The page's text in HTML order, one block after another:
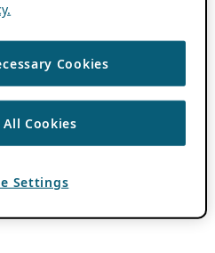
Cookies
Cookies
Settings